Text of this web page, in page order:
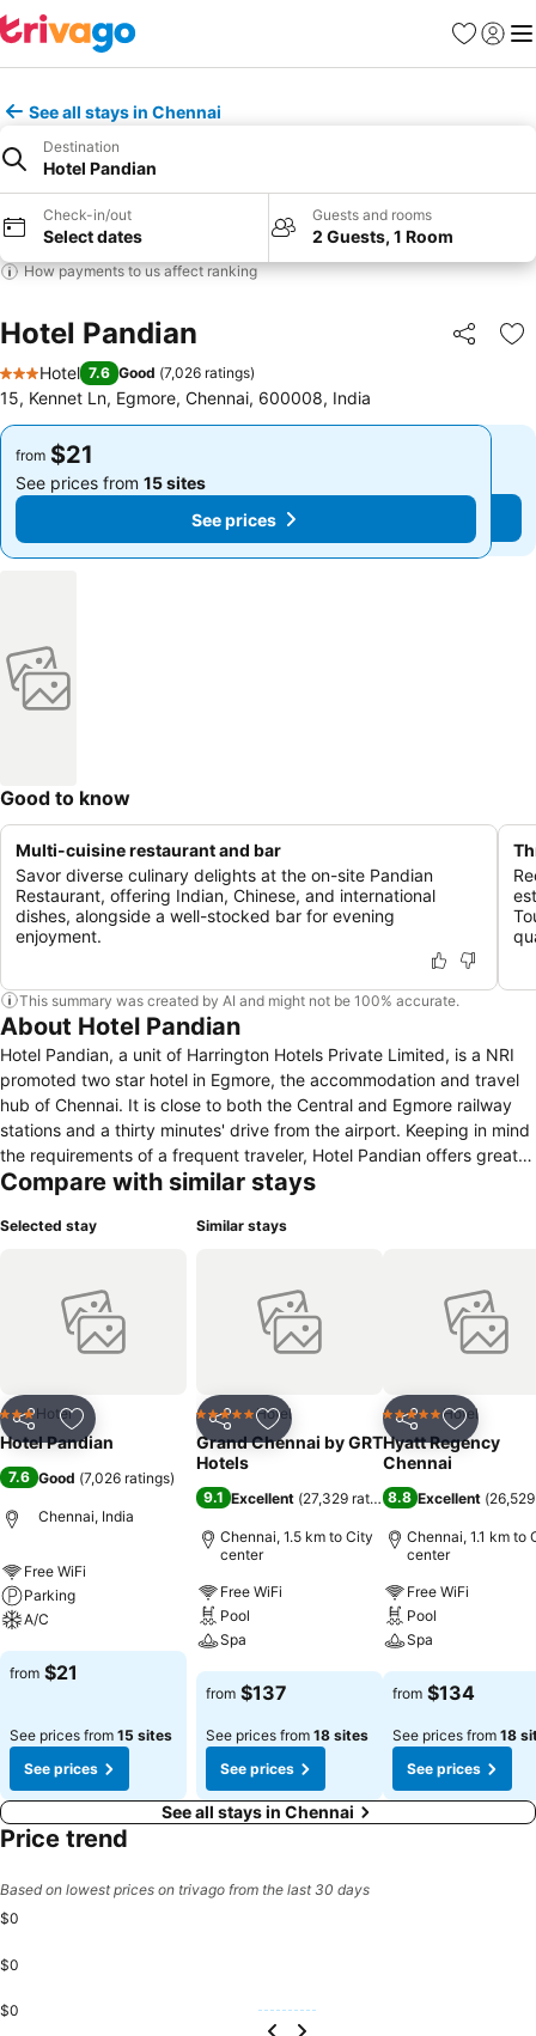
Favorites
Sign in
See all stays in Chennai
Destination
Hotel Pandian
Check-in/out
Select dates
Guests and rooms
2 Guests, 1 Room
How payments to us affect ranking
Hotel Pandian Share
3 Stars
Hotel 7.6 Good (7,026 ratings)
15, Kennet Ln, Egmore, Chennai, 600008, India
from $21
See prices from 15 sites
See prices
from $21
See prices from 15 sites
See prices
Good to know
Multi-cuisine restaurant and bar
Savor diverse culinary delights at the on-site Pandian
Restaurant, offering Indian, Chinese, and international
dishes, alongside a well-stocked bar for evening
enjoyment.
This summary was created by AI and might not be 100% accurate.
About Hotel Pandian
Hotel Pandian, a unit of Harrington Hotels Private Limited, is a NRI
promoted two star hotel in Egmore, the accommodation and travel
hub of Chennai. It is close to both the Central and Egmore railway
stations and a thirty minutes' drive from the airport. Keeping in mind
the requirements of a frequent traveler, Hotel Pandian offers great
facilities and services at moderate tariffs ensuring value for money.
well appointed, recently renovated, air-conditioned and non air-
management and staff of the hotel makes guests feel at home,
ensuring continued patronage. Air-conditioned multi-cuisine
restaurant. Amenities and facilities: air-conditioned permit room
travel counter; Internet browsing centre; free WiFi; round the clock
room service; safe deposit lockers; same day laundry service;
business communication services; bath-mat, hair-dryer on request.
Compare with similar stays
Selected stay
Share Add to favorites
3 StarsHotel
Hotel Pandian
7.6 Good (7,026 ratings)
Chennai, India
Free WiFi
Parking
A/C
See prices
from $21
See prices from 15 sites
See prices
Similar stays
Share Add to favorites
5 Stars Hotel
Grand Chennai by GRT
Hotels
9.1 Excellent (27,329 ratings)
Chennai, 1.5 km to City
center
Free WiFi
Pool
Spa
See prices
from $137
See prices from 18 sites
See prices
Share Add to
5 Stars Hotel
Hyatt Regency
Chennai
8.8 Excellent (
Chennai, 1.1 km to
center
Free WiFi
Pool
Spa
See prices
from $134
See prices from 18
See prices
See all stays in Chennai
Price trend
Based on lowest prices on trivago from the last 30 days
$0
$0
$0